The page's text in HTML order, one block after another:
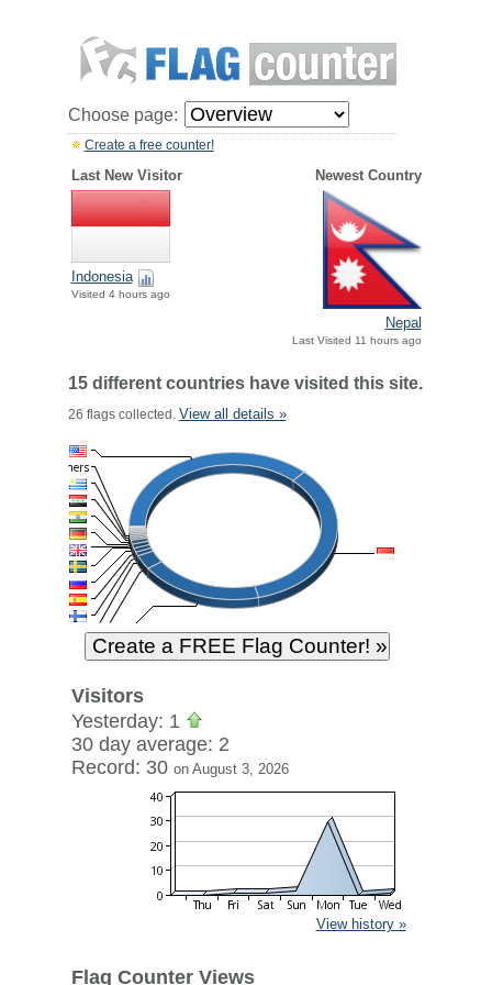
Choose page:
Create a free counter!
Last New Visitor Newest Country
Indonesia
Visited 4 hours ago
Nepal
Last Visited 11 hours ago
15 different countries have visited this site.
26 flags collected. View all details »
Visitors
Yesterday: 1
30 day average: 2
Record: 30 on August 3, 2026
View history »
Flag Counter Views